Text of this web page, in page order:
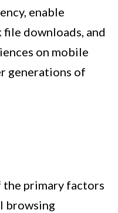
enable
file downloads, and
on mobile
generations of
the primary factors
browsing